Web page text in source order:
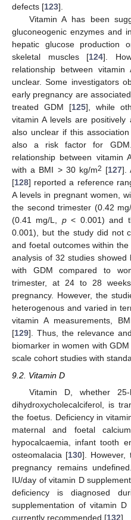
defects [123].
Vitamin A has been
gluconeogenic enzymes and
hepatic glucose production
skeletal muscles [124].
relationship between
unclear. Some investigators
early pregnancy are
treated GDM [125], while
vitamin A levels are positively
also unclear if this
also a risk factor for
relationship between vitamin
with a BMI > 30 kg/m2 [127].
[128] reported a reference
A levels in pregnant women,
the second trimester (0.42
(0.41 mg/L, p< 0.001) and
0.001), but the study did not
and foetal outcomes within
analysis of 32 studies showed
with GDM compared to
trimester, at 24 to 28
pregnancy. However, the
heterogenous and varied in
vitamin A measurements,
[129]. Thus, the relevance
biomarker in women with
scale cohort studies with
9.2. Vitamin D
Vitamin D, whether 25-
dihydroxycholecalciferol, is
the foetus. Deficiency in
maternal and foetal
hypocalcaemia, infant tooth
osteomalacia [130]. However,
pregnancy remains
IU/day of vitamin D
deficiency is diagnosed
supplementation of vitamin
currently recommended [132].